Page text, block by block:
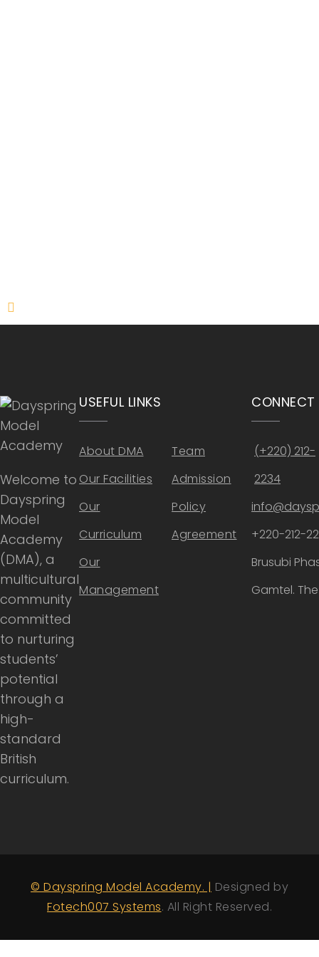
Welcome to
Dayspring
Model
Academy
(DMA), a
multicultural
community
committed
to nurturing
students’
potential
through a
high-
standard
British
curriculum.
USEFUL LINKS
About DMA
Our Facilities
Our
Curriculum
Our
Management
Team
Admission
Policy
Agreement
CONNECT
(+220) 212-
2234
+220-212-
Brusubi
Gamtel.
© Dayspring Model Academy. | Designed by
Fotech007 Systems. All Right Reserved.